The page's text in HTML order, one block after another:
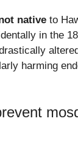
native to
in the
harming